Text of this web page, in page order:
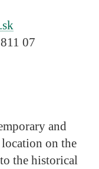
07
and
on the
the historical